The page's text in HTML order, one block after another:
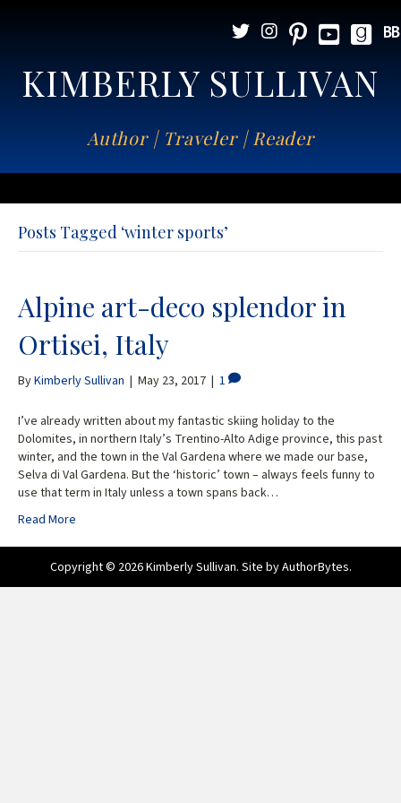
KIMBERLY SULLIVAN
Author | Traveler | Reader
Posts Tagged ‘winter sports’
Alpine art-deco splendor in
Ortisei, Italy
ByKimberly Sullivan | May 23, 2017 | 1
I’ve already written about my fantastic skiing holiday to the
Dolomites, in northern Italy’s Trentino-Alto Adige province, this past
winter, and the town in the Val Gardena where we made our base,
Selva di Val Gardena. But the ‘historic’ town – always feels funny to
use that term in Italy unless a town spans back…
Read More
Copyright © 2026 Kimberly Sullivan. Site byAuthorBytes.